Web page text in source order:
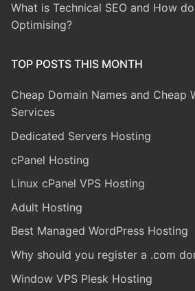
What is Technical SEO and How
Optimising?
TOP POSTS THIS MONTH
Cheap Domain Names and Cheap
Services
Dedicated Servers Hosting
cPanel Hosting
Linux cPanel VPS Hosting
Adult Hosting
Best Managed WordPress Hosting
Why should you register a .com
Window VPS Plesk Hosting